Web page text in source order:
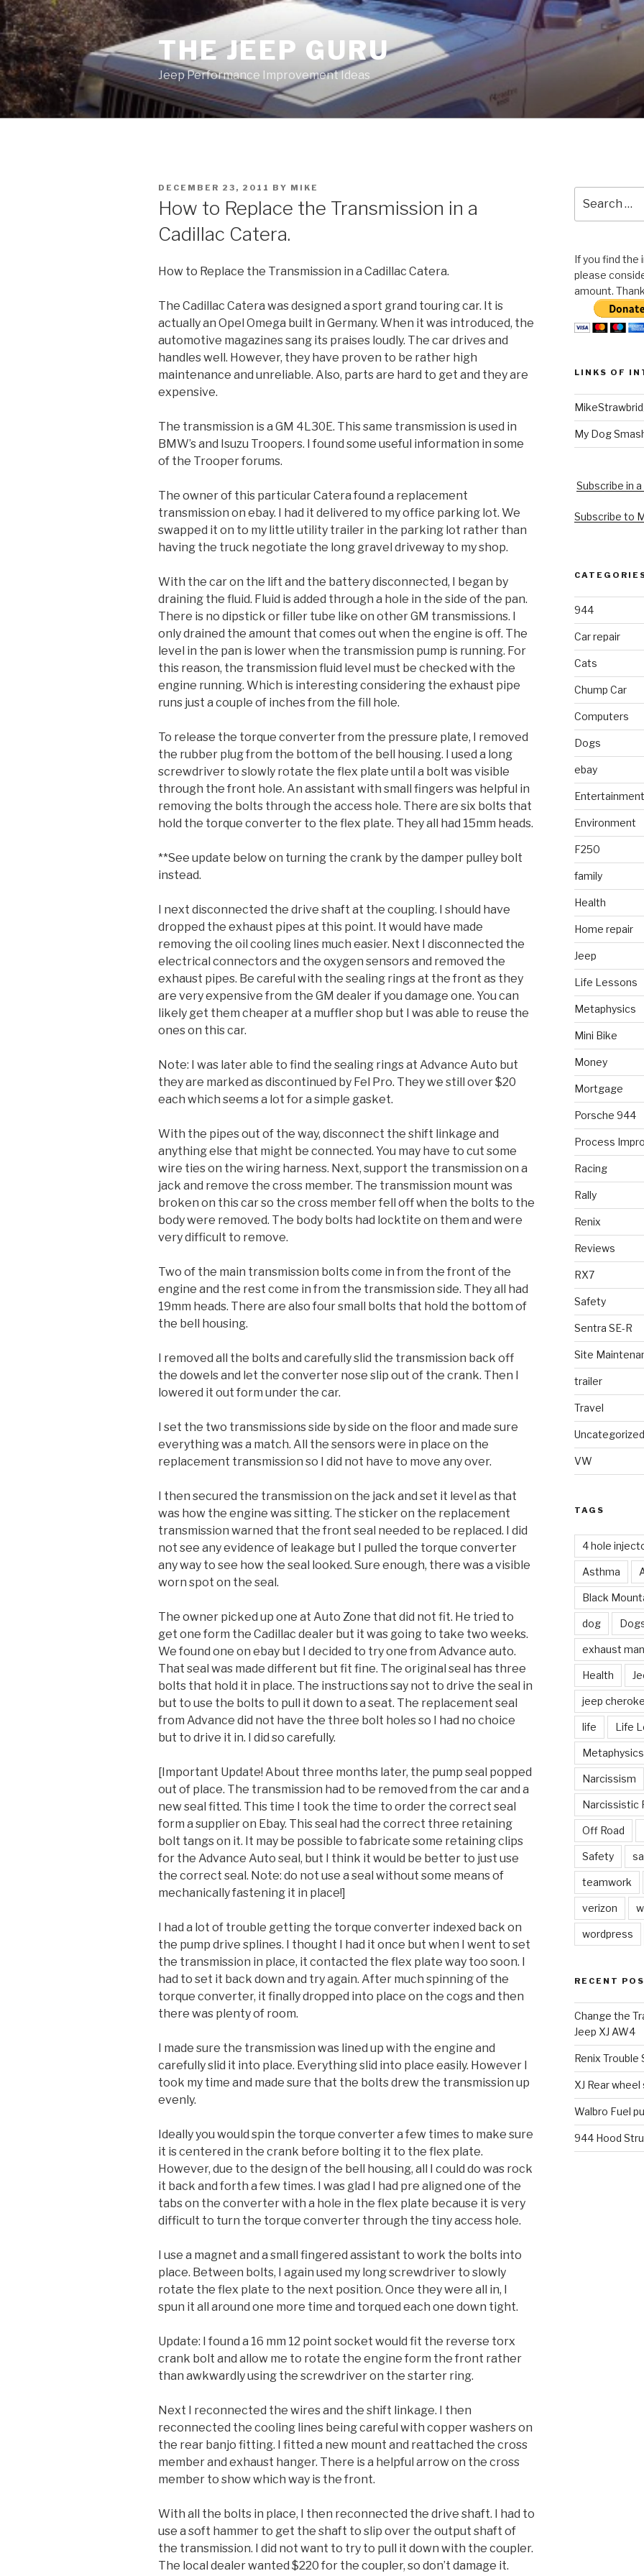
Skip
to
content
THE JEEP GURU
Jeep Performance Improvement Ideas
POSTED
DECEMBER 23, 2011 BY MIKE
How to Replace the Transmission in a
Cadillac Catera.
How to Replace the Transmission in a Cadillac Catera.
The Cadillac Catera was designed a sport grand touring car. It is
actually an Opel Omega built in Germany. When it was introduced, the
automotive magazines sang its praises loudly. The car drives and
handles well. However, they have proven to be rather high
maintenance and unreliable. Also, parts are hard to get and they are
expensive.
The transmission is a GM 4L30E. This same transmission is used in
BMW’s and Isuzu Troopers. I found some useful information in some
of the Trooper forums.
The owner of this particular Catera found a replacement
transmission on ebay. I had it delivered to my office parking lot. We
swapped it on to my little utility trailer in the parking lot rather than
having the truck negotiate the long gravel driveway to my shop.
With the car on the lift and the battery disconnected, I began by
draining the fluid. Fluid is added through a hole in the side of the pan.
There is no dipstick or filler tube like on other GM transmissions. I
only drained the amount that comes out when the engine is off. The
level in the pan is lower when the transmission pump is running. For
this reason, the transmission fluid level must be checked with the
engine running. Which is interesting considering the exhaust pipe
runs just a couple of inches from the fill hole.
To release the torque converter from the pressure plate, I removed
the rubber plug from the bottom of the bell housing. I used a long
screwdriver to slowly rotate the flex plate until a bolt was visible
through the front hole. An assistant with small fingers was helpful in
removing the bolts through the access hole. There are six bolts that
hold the torque converter to the flex plate. They all had 15mm heads.
**See update below on turning the crank by the damper pulley bolt
instead.
I next disconnected the drive shaft at the coupling. I should have
dropped the exhaust pipes at this point. It would have made
removing the oil cooling lines much easier. Next I disconnected the
electrical connectors and the oxygen sensors and removed the
exhaust pipes. Be careful with the sealing rings at the front as they
are very expensive from the GM dealer if you damage one. You can
likely get them cheaper at a muffler shop but I was able to reuse the
ones on this car.
Note: I was later able to find the sealing rings at Advance Auto but
they are marked as discontinued by Fel Pro. They we still over $20
each which seems a lot for a simple gasket.
With the pipes out of the way, disconnect the shift linkage and
anything else that might be connected. You may have to cut some
wire ties on the wiring harness. Next, support the transmission on a
jack and remove the cross member. The transmission mount was
broken on this car so the cross member fell off when the bolts to the
body were removed. The body bolts had locktite on them and were
very difficult to remove.
Two of the main transmission bolts come in from the front of the
engine and the rest come in from the transmission side. They all had
19mm heads. There are also four small bolts that hold the bottom of
the bell housing.
I removed all the bolts and carefully slid the transmission back off
the dowels and let the converter nose slip out of the crank. Then I
lowered it out form under the car.
I set the two transmissions side by side on the floor and made sure
everything was a match. All the sensors were in place on the
replacement transmission so I did not have to move any over.
I then secured the transmission on the jack and set it level as that
was how the engine was sitting. The sticker on the replacement
transmission warned that the front seal needed to be replaced. I did
not see any evidence of leakage but I pulled the torque converter
any way to see how the seal looked. Sure enough, there was a visible
worn spot on the seal.
The owner picked up one at Auto Zone that did not fit. He tried to
get one form the Cadillac dealer but it was going to take two weeks.
We found one on ebay but I decided to try one from Advance auto.
That seal was made different but fit fine. The original seal has three
bolts that hold it in place. The instructions say not to drive the seal in
but to use the bolts to pull it down to a seat. The replacement seal
from Advance did not have the three bolt holes so I had no choice
but to drive it in. I did so carefully.
[Important Update! About three months later, the pump seal popped
out of place. The transmission had to be removed from the car and a
new seal fitted. This time I took the time to order the correct seal
form a supplier on Ebay. This seal had the correct three retaining
bolt tangs on it. It may be possible to fabricate some retaining clips
for the Advance Auto seal, but I think it would be better to just use
the correct seal. Note: do not use a seal without some means of
mechanically fastening it in place!]
I had a lot of trouble getting the torque converter indexed back on
the pump drive splines. I thought I had it once but when I went to set
the transmission in place, it contacted the flex plate way too soon. I
had to set it back down and try again. After much spinning of the
torque converter, it finally dropped into place on the cogs and then
there was plenty of room.
I made sure the transmission was lined up with the engine and
carefully slid it into place. Everything slid into place easily. However I
took my time and made sure that the bolts drew the transmission up
evenly.
Ideally you would spin the torque converter a few times to make sure
it is centered in the crank before bolting it to the flex plate.
However, due to the design of the bell housing, all I could do was rock
it back and forth a few times. I was glad I had pre aligned one of the
tabs on the converter with a hole in the flex plate because it is very
difficult to turn the torque converter through the tiny access hole.
I use a magnet and a small fingered assistant to work the bolts into
place. Between bolts, I again used my long screwdriver to slowly
rotate the flex plate to the next position. Once they were all in, I
spun it all around one more time and torqued each one down tight.
Update: I found a 16 mm 12 point socket would fit the reverse torx
crank bolt and allow me to rotate the engine form the front rather
than awkwardly using the screwdriver on the starter ring.
Next I reconnected the wires and the shift linkage. I then
reconnected the cooling lines being careful with copper washers on
the rear banjo fitting. I fitted a new mount and reattached the cross
member and exhaust hanger. There is a helpful arrow on the cross
member to show which way is the front.
With all the bolts in place, I then reconnected the drive shaft. I had to
use a soft hammer to get the shaft to slip over the output shaft of
the transmission. I did not want to try to pull it down with the coupler.
The local dealer wanted $220 for the coupler, so don’t damage it.
for:
If you find the
please
amount.
LINKS OF
My Dog
Subscribe in
Subscribe to
944
Car repair
Cats
Chump Car
Computers
Dogs
ebay
Entertainment
Environment
F250
family
Health
Home repair
Jeep
Life Lessons
Metaphysics
Mini Bike
Money
Mortgage
Porsche 944
Process
Racing
Rally
Renix
Reviews
RX7
Safety
Sentra SE-R
Site
trailer
Travel
Uncategorized
VW
TAGS
4 hole
Asthma
Black
dog
exhaust
Health
jeep
life Life
Metaphysics
Narcissism
Narcissistic
Off Road
Safety
teamwork
verizon
wordpress
RECENT
Change the
Jeep XJ AW4
Renix Trouble
XJ Rear
Walbro Fuel
944 Hood